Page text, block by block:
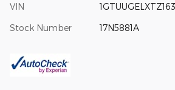
VIN
Stock Number 17N5881A